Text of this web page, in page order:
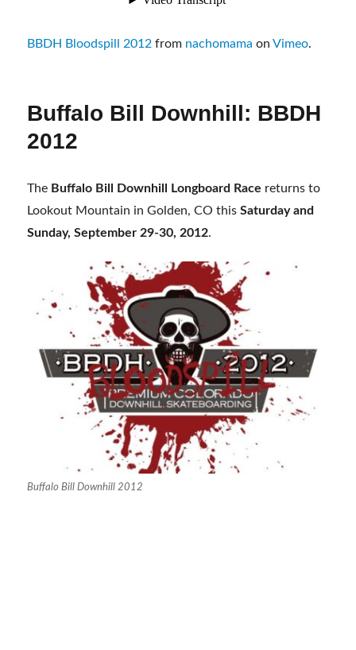
BBDH Bloodspill 2012 from nachomama onVimeo.
Buffalo Bill Downhill: BBDH
2012
The Buffalo Bill Downhill Longboard Race returns to
Lookout Mountain in Golden, CO thisSaturday and
Sunday, September 29-30, 2012.
Buffalo Bill Downhill 2012